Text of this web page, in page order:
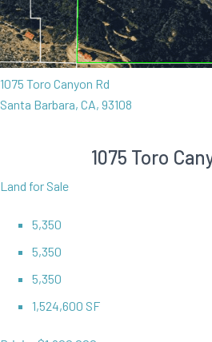
1075 Toro Canyon Rd
Santa Barbara, CA, 93108
1075 Toro
Land for Sale
5,350
5,350
5,350
1,524,600 SF